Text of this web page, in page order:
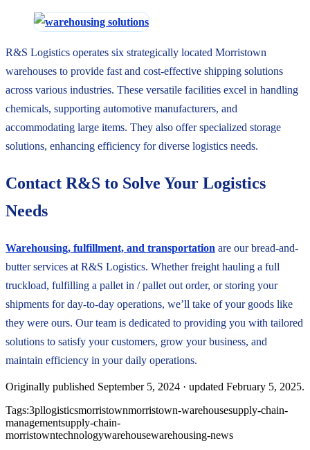
R&S Logistics operates six strategically located Morristown
warehouses to provide fast and cost-effective shipping solutions
across various industries. These versatile facilities excel in handling
chemicals, supporting automotive manufacturers, and
accommodating large items. They also offer specialized storage
solutions, enhancing efficiency for diverse logistics needs.
Contact R&S to Solve Your Logistics
Needs
Warehousing, fulfillment, and transportation are our bread-and-
butter services at R&S Logistics. Whether freight hauling a full
truckload, fulfilling a pallet in / pallet out order, or storing your
shipments for day-to-day operations, we’ll take of your goods like
they were ours. Our team is dedicated to providing you with tailored
solutions to satisfy your customers, grow your business, and
maintain efficiency in your daily operations.
Originally published September 5, 2024 · updated February 5, 2025.
Tags:3pllogisticsmorristownmorristown-warehousesupply-chain-
managementsupply-chain-
morristowntechnologywarehousewarehousing-news